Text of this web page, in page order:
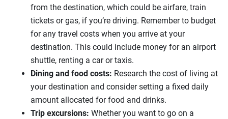
from the destination, which could be airfare, train
tickets or gas, if you’re driving. Remember to budget
for any travel costs when you arrive at your
destination. This could include money for an airport
shuttle, renting a car or taxis.
Dining and food costs: Research the cost of living at
your destination and consider setting a fixed daily
amount allocated for food and drinks.
Trip excursions: Whether you want to go on a